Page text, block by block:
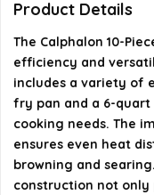
How does the
Where is the
AI-generated from
details on the official
Product Details
The Calphalon 10-
efficiency and
includes a variety of
fry pan and a 6-
cooking needs. The
ensures even heat
browning and
construction not